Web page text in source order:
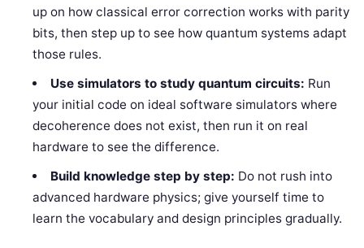
up on how classical error correction works with parity
bits, then step up to see how quantum systems adapt
those rules.
Use simulators to study quantum circuits: Run
your initial code on ideal software simulators where
decoherence does not exist, then run it on real
hardware to see the difference.
Build knowledge step by step: Do not rush into
advanced hardware physics; give yourself time to
learn the vocabulary and design principles gradually.